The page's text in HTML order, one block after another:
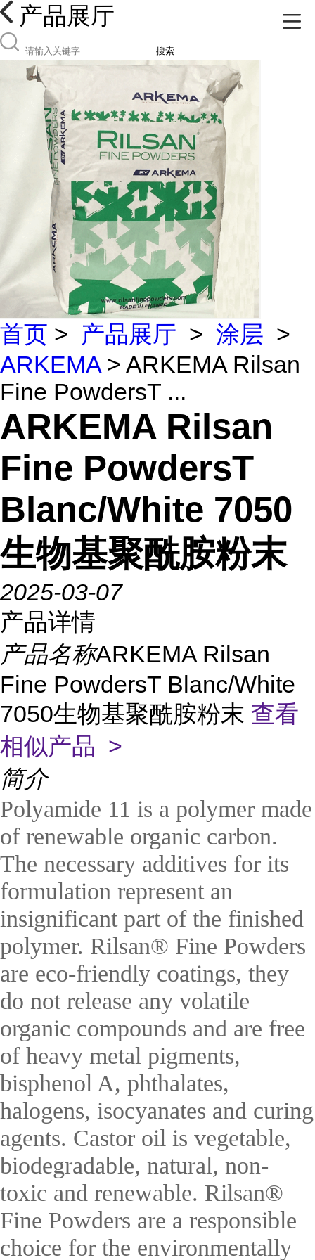
产品展厅
搜索
首页 > 产品展厅 > 涂层 >
ARKEMA> ARKEMA Rilsan
Fine PowdersT ...
ARKEMA Rilsan
Fine PowdersT
Blanc/White 7050
生物基聚酰胺粉末
2025-03-07
产品详情
产品名称ARKEMA Rilsan
Fine PowdersT Blanc/White
7050生物基聚酰胺粉末 查看
相似产品 >
简介
Polyamide 11 is a polymer made
of renewable organic carbon.
The necessary additives for its
formulation represent an
insignificant part of the finished
polymer. Rilsan® Fine Powders
are eco-friendly coatings, they
do not release any volatile
organic compounds and are free
of heavy metal pigments,
bisphenol A, phthalates,
halogens, isocyanates and curing
agents. Castor oil is vegetable,
biodegradable, natural, non-
toxic and renewable. Rilsan®
Fine Powders are a responsible
choice for the environmentally